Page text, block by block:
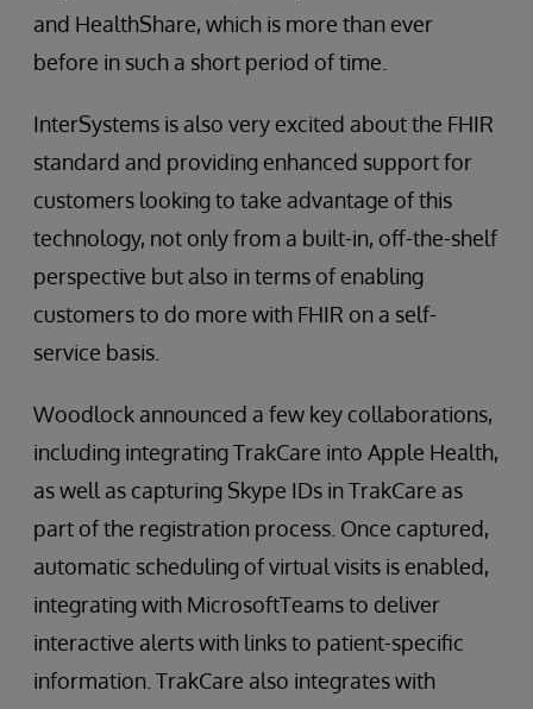
and HealthShare, which is more than ever
before in such a short period of time.
InterSystems is also very excited about the FHIR
standard and providing enhanced support for
customers looking to take advantage of this
technology, not only from a built-in, off-the-shelf
perspective but also in terms of enabling
customers to do more with FHIR on a self-
service basis.
Woodlock announced a few key collaborations,
including integrating TrakCare into Apple Health,
as well as capturing Skype IDs in TrakCare as
part of the registration process. Once captured,
automatic scheduling of virtual visits is enabled,
integrating with MicrosoftTeams to deliver
interactive alerts with links to patient-specific
information. TrakCare also integrates with